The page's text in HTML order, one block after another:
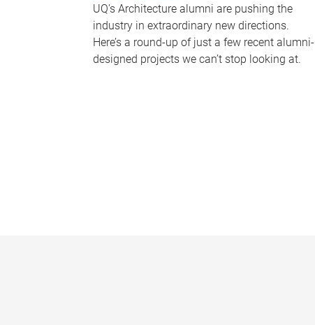
UQ's Architecture alumni are pushing the
industry in extraordinary new directions.
Here’s a round-up of just a few recent alumni-
designed projects we can’t stop looking at.